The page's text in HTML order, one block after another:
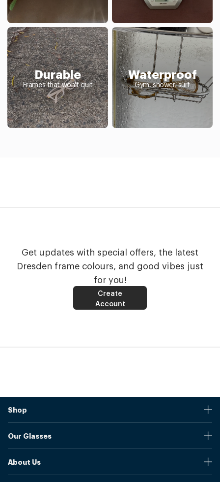
Durable
Frames that won't quit
Waterproof
Gym, shower, surf
Get updates with special offers, the latest
Dresden frame colours, and good vibes just
for you!
Create
Account
Shop
Shipping And Returns
Our Glasses
About Us